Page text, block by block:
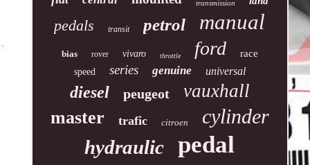
transmission
pedals transit petrol manual
bias rover vivaro throttle ford race
speed series genuine universal
diesel peugeot vauxhall
master trafic citroen cylinder
hydraulic pedal